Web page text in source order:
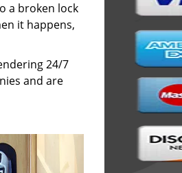
a broken lock
it happens,
24/7
and are